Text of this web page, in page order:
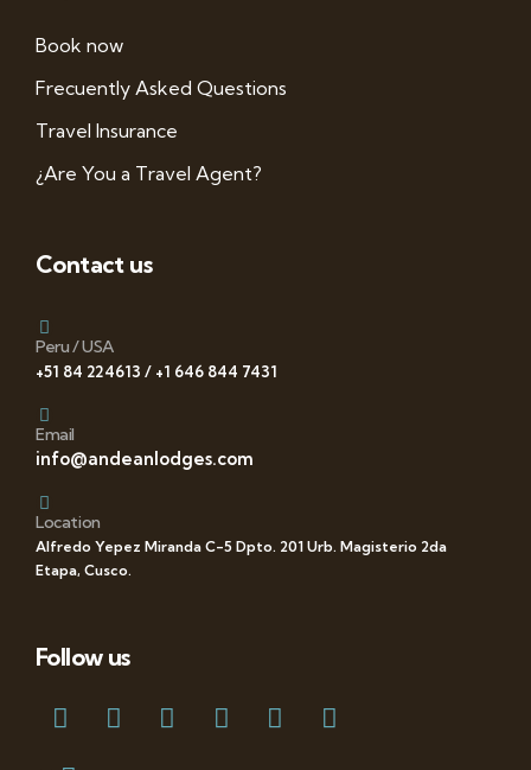
Book now
Frecuently Asked Questions
Travel Insurance
¿Are You a Travel Agent?
Contact us
Peru / USA
+51 84 224613 / +1 646 844 7431
Email
info@andeanlodges.com
Location
Alfredo Yepez Miranda C-5 Dpto. 201 Urb. Magisterio 2da
Etapa, Cusco.
Follow us